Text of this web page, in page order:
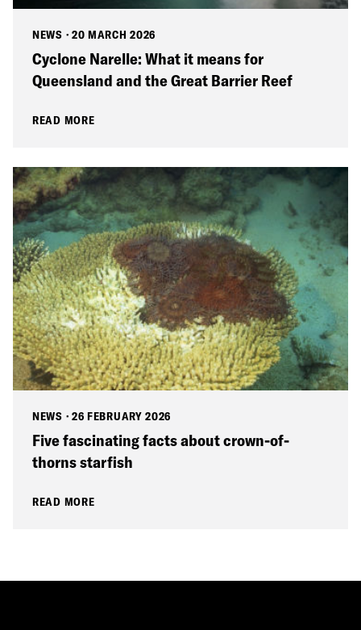
NEWS · 20 MARCH 2026
Cyclone Narelle: What it means for
Queensland and the Great Barrier Reef
READ MORE
NEWS · 26 FEBRUARY 2026
Five fascinating facts about crown-of-
thorns starfish
READ MORE